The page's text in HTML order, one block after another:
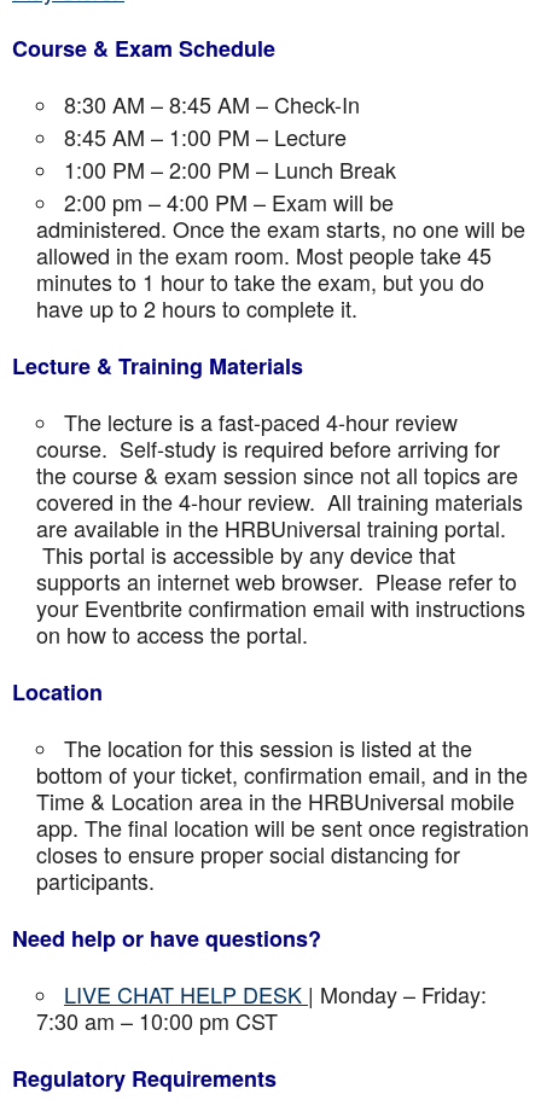
Course & Exam Schedule
8:30 AM – 8:45 AM – Check-In
8:45 AM – 1:00 PM – Lecture
1:00 PM – 2:00 PM – Lunch Break
2:00 pm – 4:00 PM – Exam will be
administered. Once the exam starts, no one will be
allowed in the exam room. Most people take 45
minutes to 1 hour to take the exam, but you do
have up to 2 hours to complete it.
Lecture & Training Materials
The lecture is a fast-paced 4-hour review
course. Self-study is required before arriving for
the course & exam session since not all topics are
covered in the 4-hour review. All training materials
are available in the HRBUniversal training portal.
This portal is accessible by any device that
supports an internet web browser. Please refer to
your Eventbrite confirmation email with instructions
on how to access the portal.
Location
The location for this session is listed at the
bottom of your ticket, confirmation email, and in the
Time & Location area in the HRBUniversal mobile
app. The final location will be sent once registration
closes to ensure proper social distancing for
participants.
Need help or have questions?
LIVE CHAT HELP DESK | Monday – Friday:
7:30 am – 10:00 pm CST
Regulatory Requirements